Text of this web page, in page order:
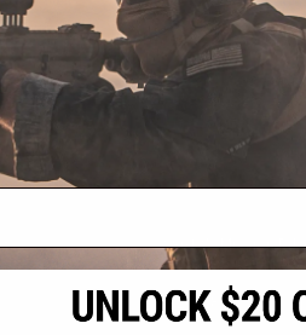
2801 W. Mission Rd.
Alhambra, CA 91803
(626) 286-0360
M-F 7am-5pm PST